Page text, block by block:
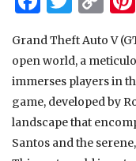
Grand Theft Auto V
open world, a
immerses players in
game, developed by
landscape that
Santos and the